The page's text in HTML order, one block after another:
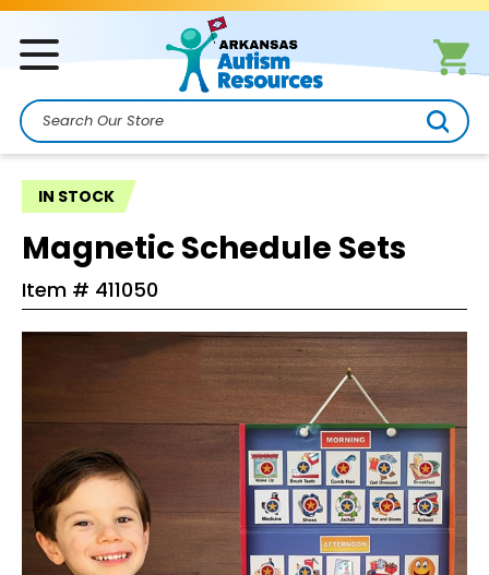
Search
IN STOCK
Magnetic Schedule Sets
Item # 411050